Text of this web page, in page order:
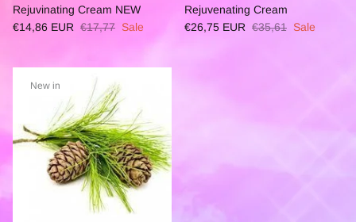
Rejuvinating Cream NEW
€14,86 EUR €17,77 Sale
Rejuvenating Cream
€26,75 EUR €35,61 Sale
New in